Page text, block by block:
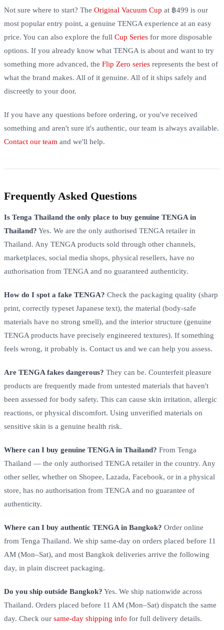
Not sure where to start? The Original Vacuum Cup at ฿499 is our
most popular entry point, a genuine TENGA experience at an easy
price. You can also explore the full Cup Series for more disposable
options. If you already know what TENGA is about and want to try
something more advanced, the Flip Zero series represents the best of
what the brand makes. All of it genuine. All of it ships safely and
discreetly to your door.
If you have any questions before ordering, or you've received
something and aren't sure it's authentic, our team is always available.
Contact our team and we'll help.
Frequently Asked Questions
Is Tenga Thailand the only place to buy genuine TENGA in
Thailand? Yes. We are the only authorised TENGA retailer in
Thailand. Any TENGA products sold through other channels,
marketplaces, social media shops, physical resellers, have no
authorisation from TENGA and no guaranteed authenticity.
How do I spot a fake TENGA? Check the packaging quality (sharp
print, correctly typeset Japanese text), the material (body-safe
materials have no strong smell), and the interior structure (genuine
TENGA products have precisely engineered textures). If something
feels wrong, it probably is. Contact us and we can help you assess.
Are TENGA fakes dangerous? They can be. Counterfeit pleasure
products are frequently made from untested materials that haven't
been assessed for body safety. This can cause skin irritation, allergic
reactions, or physical discomfort. Using unverified materials on
sensitive skin is a genuine health risk.
Where can I buy genuine TENGA in Thailand? From Tenga
Thailand — the only authorised TENGA retailer in the country. Any
other seller, whether on Shopee, Lazada, Facebook, or in a physical
store, has no authorisation from TENGA and no guarantee of
authenticity.
Where can I buy authentic TENGA in Bangkok? Order online
from Tenga Thailand. We ship same-day on orders placed before 11
AM (Mon–Sat), and most Bangkok deliveries arrive the following
day, in plain discreet packaging.
Do you ship outside Bangkok? Yes. We ship nationwide across
Thailand. Orders placed before 11 AM (Mon–Sat) dispatch the same
day. Check our same-day shipping info for full delivery details.